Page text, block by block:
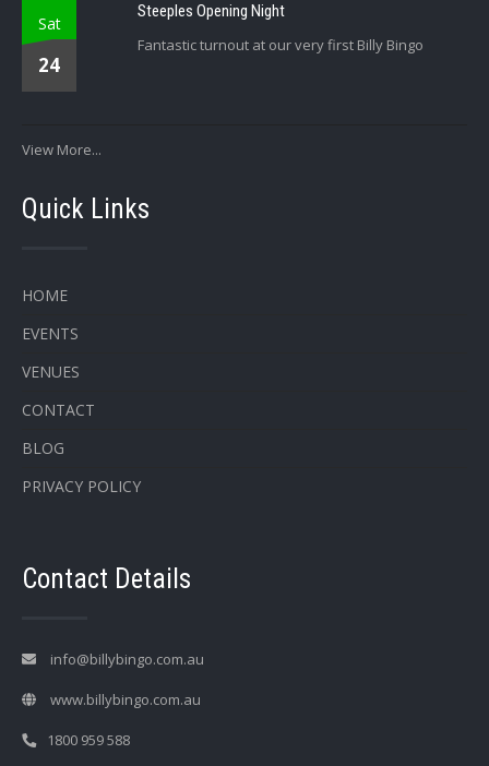
Sat
24
Steeples Opening Night
Fantastic turnout at our very first Billy Bingo
View More...
Quick Links
HOME
EVENTS
VENUES
CONTACT
BLOG
PRIVACY POLICY
Contact Details
info@billybingo.com.au
www.billybingo.com.au
1800 959 588